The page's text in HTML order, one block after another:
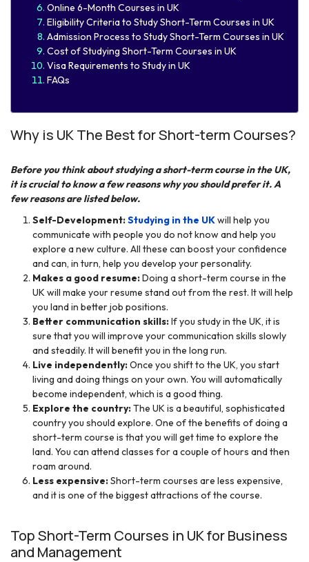
Online 6-Month Courses in UK
Eligibility Criteria to Study Short-Term Courses in UK
Admission Process to Study Short-Term Courses in UK
Cost of Studying Short-Term Courses in UK
Visa Requirements to Study in UK
FAQs
Why is UK The Best for Short-term Courses?
Before you think about studying a short-term course in the UK,
it is crucial to know a few reasons why you should prefer it. A
few reasons are listed below.
Self-Development:Studying in the UKwill help you
communicate with people you do not know and help you
explore a new culture. All these can boost your confidence
and can, in turn, help you develop your personality.
Makes a good resume:Doing a short-term course in the
UK will make your resume stand out from the rest. It will help
you land in better job positions.
Better communication skills:If you study in the UK, it is
sure that you will improve your communication skills slowly
and steadily. It will benefit you in the long run.
Live independently:Once you shift to the UK, you start
living and doing things on your own. You will automatically
become independent, which is a good thing.
Explore the country:The UK is a beautiful, sophisticated
country you should explore. One of the benefits of doing a
short-term course is that you will get time to explore the
land. You can attend classes for a couple of hours and then
roam around.
Less expensive:Short-term courses are less expensive,
and it is one of the biggest attractions of the course.
Top Short-Term Courses in UK for Business
and Management